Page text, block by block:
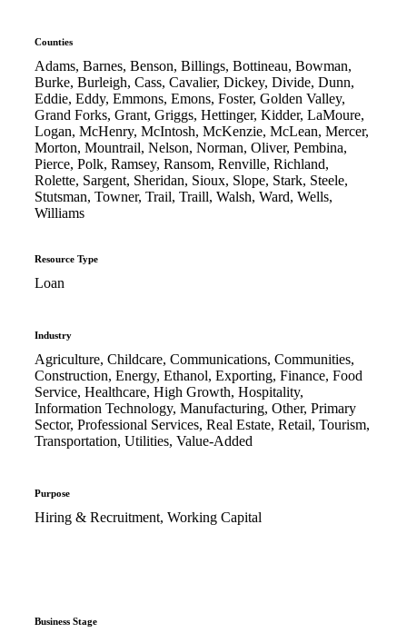
Counties
Adams, Barnes, Benson, Billings, Bottineau, Bowman,
Burke, Burleigh, Cass, Cavalier, Dickey, Divide, Dunn,
Eddie, Eddy, Emmons, Emons, Foster, Golden Valley,
Grand Forks, Grant, Griggs, Hettinger, Kidder, LaMoure,
Logan, McHenry, McIntosh, McKenzie, McLean, Mercer,
Morton, Mountrail, Nelson, Norman, Oliver, Pembina,
Pierce, Polk, Ramsey, Ransom, Renville, Richland,
Rolette, Sargent, Sheridan, Sioux, Slope, Stark, Steele,
Stutsman, Towner, Trail, Traill, Walsh, Ward, Wells,
Williams
Resource Type
Loan
Industry
Agriculture, Childcare, Communications, Communities,
Construction, Energy, Ethanol, Exporting, Finance, Food
Service, Healthcare, High Growth, Hospitality,
Information Technology, Manufacturing, Other, Primary
Sector, Professional Services, Real Estate, Retail, Tourism,
Transportation, Utilities, Value-Added
Purpose
Hiring & Recruitment, Working Capital
Business Stage